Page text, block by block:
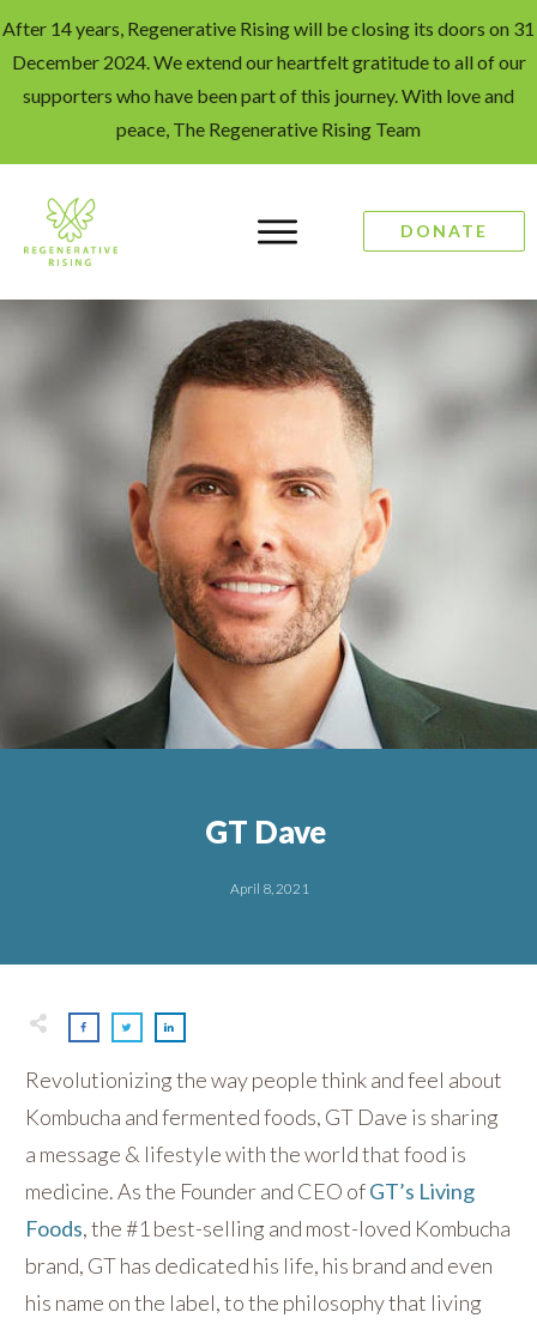
After 14 years, Regenerative Rising will be closing its doors on 31
December 2024. We extend our heartfelt gratitude to all of our
supporters who have been part of this journey. With love and
peace, The Regenerative Rising Team
DONATE
GT Dave
April 8, 2021
Revolutionizing the way people think and feel about
Kombucha and fermented foods, GT Dave is sharing
a message & lifestyle with the world that food is
medicine. As the Founder and CEO ofGT’s Living
Foods, the #1 best-selling and most-loved Kombucha
brand, GT has dedicated his life, his brand and even
his name on the label, to the philosophy that living